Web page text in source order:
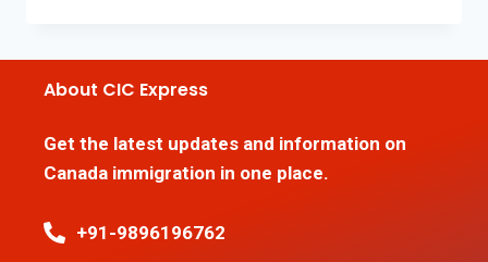
About CIC Express
Get the latest updates and information on
Canada immigration in one place.
+91-9896196762